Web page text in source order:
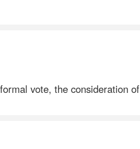
vote, the consideration of